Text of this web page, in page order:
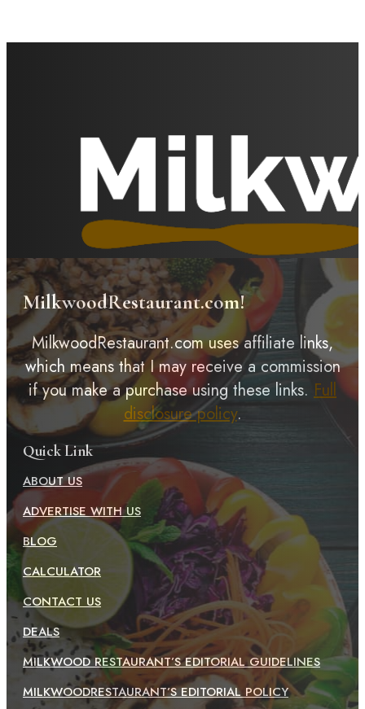
MilkwoodRestaurant.com!
MilkwoodRestaurant.com uses affiliate links,
which means that I may receive a commission
if you make a purchase using these links. Full
disclosure policy.
Quick Link
ABOUT US
ADVERTISE WITH US
BLOG
CALCULATOR
CONTACT US
DEALS
MILKWOOD RESTAURANT’S EDITORIAL GUIDELINES
MILKWOODRESTAURANT’S EDITORIAL POLICY